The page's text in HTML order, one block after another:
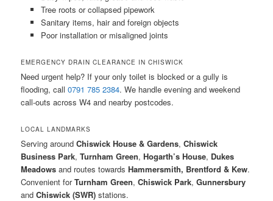
Tree roots or collapsed pipework
Sanitary items, hair and foreign objects
Poor installation or misaligned joints
EMERGENCY DRAIN CLEARANCE IN CHISWICK
Need urgent help? If your only toilet is blocked or a gully is
flooding, call0791 785 2384. We handle evening and weekend
call-outs across W4 and nearby postcodes.
LOCAL LANDMARKS
Serving aroundChiswick House & Gardens,Chiswick
Business Park,Turnham Green,Hogarth’s House, Dukes
Meadows and routes towardsHammersmith, Brentford & Kew.
Convenient forTurnham Green,Chiswick Park,Gunnersbury
andChiswick (SWR) stations.